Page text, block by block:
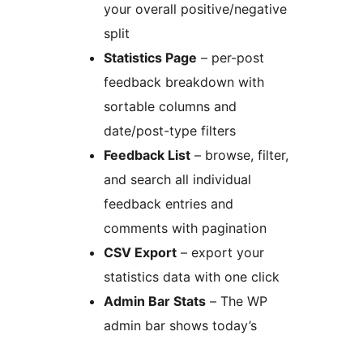
your overall positive/negative
split
Statistics Page – per-post
feedback breakdown with
sortable columns and
date/post-type filters
Feedback List – browse, filter,
and search all individual
feedback entries and
comments with pagination
CSV Export – export your
statistics data with one click
Admin Bar Stats – The WP
admin bar shows today’s